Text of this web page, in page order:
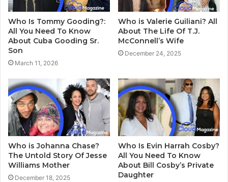
Who Is Tommy Gooding?:
All You Need To Know
About Cuba Gooding Sr.
Son
March 11, 2026
Who is Valerie Guiliani? All
About The Life Of T.J.
McConnell’s Wife
December 24, 2025
Who is Johanna Chase?
The Untold Story Of Jesse
Williams Mother
December 18, 2025
Who Is Evin Harrah Cosby?
All You Need To Know
About Bill Cosby’s Private
Daughter